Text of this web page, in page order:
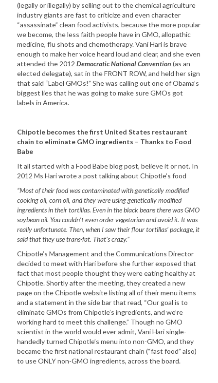
(legally or illegally) by selling out to the chemical agriculture
industry giants are fast to criticize and even character
“assassinate” clean food activists, because the more popular
we become, the less faith people have in GMO, allopathic
medicine, flu shots and chemotherapy. Vani Hari is brave
enough to make her voice heard loud and clear, and she even
attended the 2012 Democratic National Convention (as an
elected delegate), sat in the FRONT ROW, and held her sign
that said “Label GMOs!” She was calling out one of Obama’s
biggest lies that he was going to make sure GMOs got
labels in America.
Chipotle becomes the first United States restaurant
chain to eliminate GMO ingredients – Thanks to Food
Babe
It all started with a Food Babe blog post, believe it or not. In
2012 Ms Hari wrote a post talking about Chipotle’s food
“Most of their food was contaminated with genetically modified
cooking oil, corn oil, and they were using genetically modified
ingredients in their tortillas. Even in the black beans there was GMO
soybean oil. You couldn’t even order vegetarian and avoid it. It was
really unfortunate. Then, when I saw their flour tortillas’ package, it
said that they use trans-fat. That’s crazy.”
Chipotle’s Management and the Communications Director
decided to meet with Hari before she further exposed that
fact that most people thought they were eating healthy at
Chipotle. Shortly after the meeting, they created a new
page on the Chipotle website listing all of their menu items
and a statement in the side bar that read, “Our goal is to
eliminate GMOs from Chipotle’s ingredients, and we’re
working hard to meet this challenge.” Though no GMO
scientist in the world would ever admit, Vani Hari single-
handedly turned Chipotle’s menu into non-GMO, and they
became the first national restaurant chain (“fast food” also)
to use ONLY non-GMO ingredients, across the board.